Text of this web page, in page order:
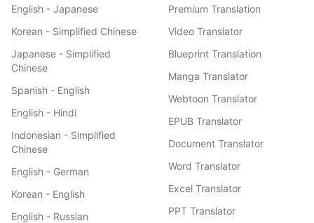
English - Japanese
Korean - Simplified Chinese
Japanese - Simplified
Chinese
Spanish - English
English - Hindi
Indonesian - Simplified
Chinese
English - German
Korean - English
English - Russian
Premium Translation
Video Translator
Blueprint Translation
Manga Translator
Webtoon Translator
EPUB Translator
Document Translator
Word Translator
Excel Translator
PPT Translator